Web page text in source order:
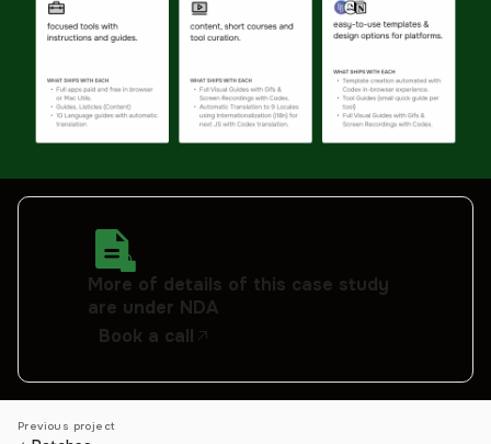
More of details of this case study
are under NDA
Book a call
Previous project